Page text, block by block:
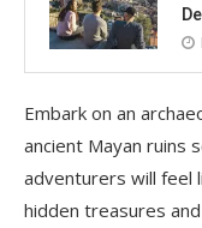
Embark on an
ancient Mayan ruins
adventurers will feel
hidden treasures